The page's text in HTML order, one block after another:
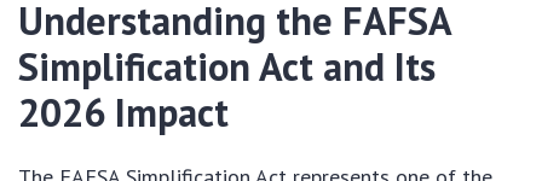
Understanding the FAFSA
Simplification Act and Its
2026 Impact